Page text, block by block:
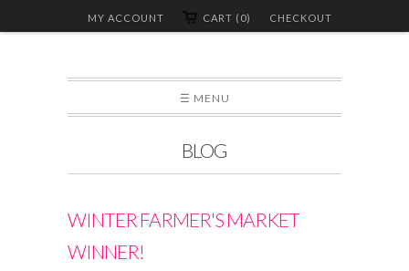
CHECKOUT
CART (0)
MY ACCOUNT
☰ MENU
BLOG
WINTER FARMER'S MARKET
WINNER!